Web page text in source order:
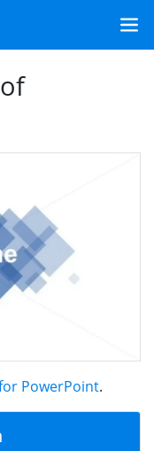
PowerPoint.